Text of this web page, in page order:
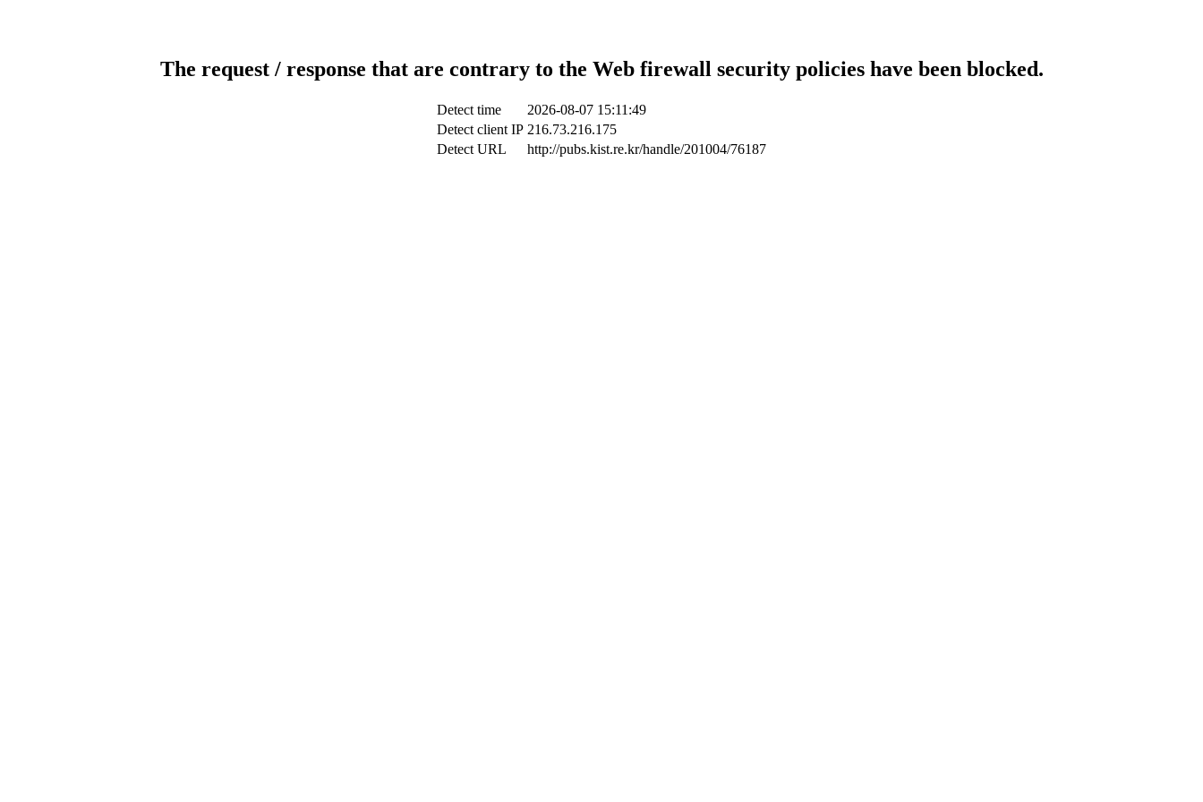
The request / response that are contrary to the Web firewall security policies have been blocked.
Detect time
2026-08-07 15:11:49
Detect client IP 216.73.216.175
Detect URL
http://pubs.kist.re.kr/handle/201004/76187